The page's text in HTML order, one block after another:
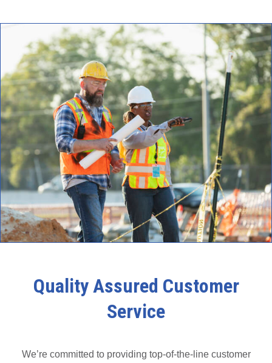
Quality Assured Customer
Service
We’re committed to providing top-of-the-line customer